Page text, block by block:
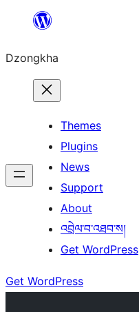
content
Dzongkha
Themes
Plugins
News
Support
About
འབྲེལ་བ་འཐབ་ས།
Get WordPress
Get WordPress